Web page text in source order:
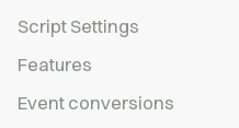
Script Settings
Features
Event conversions